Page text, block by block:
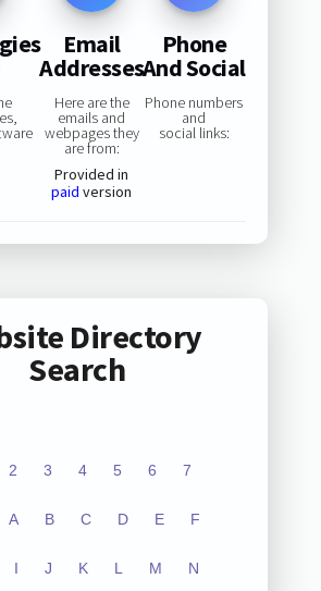
Email
Addresses
Here are the
emails and
webpages they
are from:
Provided in
paid version
Phone
And Social
Phone numbers
and
social links:
Directory
Search
2 3 4 5 6 7
A B C D E F
I J K L M N